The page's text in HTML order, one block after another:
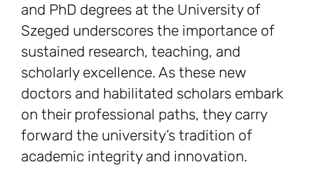
and PhD degrees at the University of
Szeged underscores the importance of
sustained research, teaching, and
scholarly excellence. As these new
doctors and habilitated scholars embark
on their professional paths, they carry
forward the university’s tradition of
academic integrity and innovation.